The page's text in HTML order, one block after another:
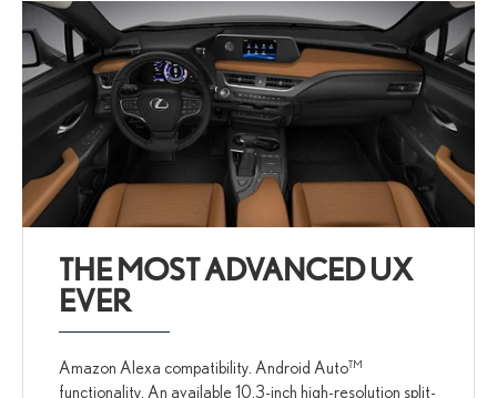
THE MOST ADVANCED UX
EVER
Amazon Alexa compatibility. Android Auto™
functionality. An available 10.3-inch high-resolution split-